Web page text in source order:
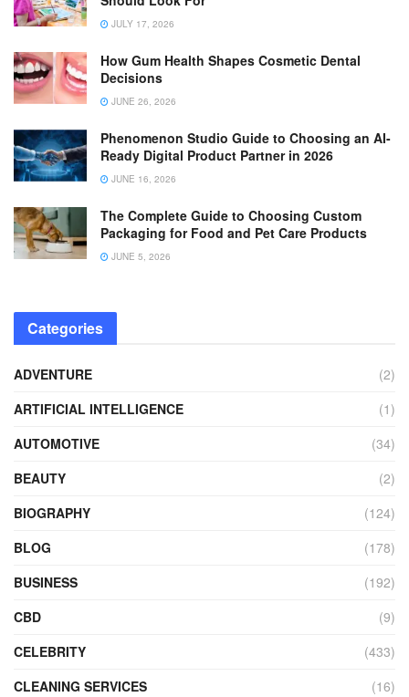
JULY 17, 2026
How Gum Health Shapes Cosmetic Dental
Decisions
JUNE 26, 2026
Phenomenon Studio Guide to Choosing an AI-
Ready Digital Product Partner in 2026
JUNE 16, 2026
The Complete Guide to Choosing Custom
Packaging for Food and Pet Care Products
JUNE 5, 2026
Categories
ADVENTURE
(2)
ARTIFICIAL INTELLIGENCE
(1)
AUTOMOTIVE
(34)
BEAUTY
(2)
BIOGRAPHY
(124)
BLOG
(178)
BUSINESS
(192)
CBD
(9)
CELEBRITY
(433)
CLEANING SERVICES
(16)